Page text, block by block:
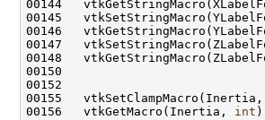
00155   vtkSetClampMacro(Inertia,
00156   vtkGetMacro(Inertia, int